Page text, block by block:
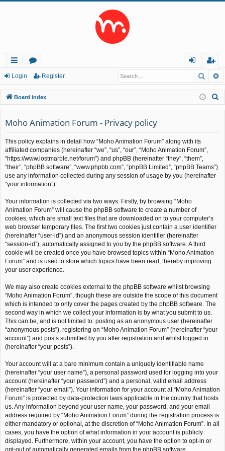
ui
ck
lin
ks
or
u
m
s
in
eg
ist
er
Login Register
Board index
Moho Animation Forum - Privacy policy
This policy explains in detail how “Moho Animation Forum” along with its
affiliated companies (hereinafter “we”, “us”, “our”, “Moho Animation Forum”,
“https://www.lostmarble.net/forum”) and phpBB (hereinafter “they”, “them”,
“their”, “phpBB software”, “www.phpbb.com”, “phpBB Limited”, “phpBB Teams”)
use any information collected during any session of usage by you (hereinafter
“your information”).
Your information is collected via two ways. Firstly, by browsing “Moho
Animation Forum” will cause the phpBB software to create a number of
cookies, which are small text files that are downloaded on to your computer’s
web browser temporary files. The first two cookies just contain a user identifier
(hereinafter “user-id”) and an anonymous session identifier (hereinafter
“session-id”), automatically assigned to you by the phpBB software. A third
cookie will be created once you have browsed topics within “Moho Animation
Forum” and is used to store which topics have been read, thereby improving
your user experience.
We may also create cookies external to the phpBB software whilst browsing
“Moho Animation Forum”, though these are outside the scope of this document
which is intended to only cover the pages created by the phpBB software. The
second way in which we collect your information is by what you submit to us.
This can be, and is not limited to: posting as an anonymous user (hereinafter
“anonymous posts”), registering on “Moho Animation Forum” (hereinafter “your
account”) and posts submitted by you after registration and whilst logged in
(hereinafter “your posts”).
Your account will at a bare minimum contain a uniquely identifiable name
(hereinafter “your user name”), a personal password used for logging into your
account (hereinafter “your password”) and a personal, valid email address
(hereinafter “your email”). Your information for your account at “Moho Animation
Forum” is protected by data-protection laws applicable in the country that hosts
us. Any information beyond your user name, your password, and your email
address required by “Moho Animation Forum” during the registration process is
either mandatory or optional, at the discretion of “Moho Animation Forum”. In all
cases, you have the option of what information in your account is publicly
displayed. Furthermore, within your account, you have the option to opt-in or
opt-out of automatically generated emails from the phpBB software.